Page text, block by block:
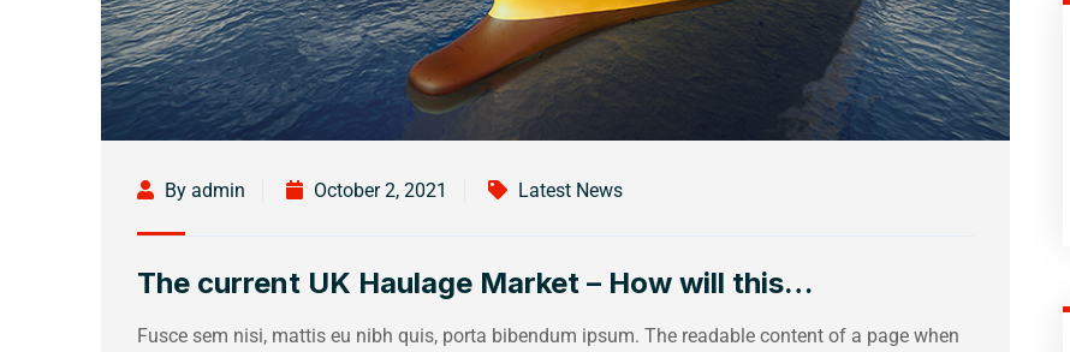
By admin October 2, 2021 Latest News
The current UK Haulage Market – How will this…
Fusce sem nisi, mattis eu nibh quis, porta bibendum ipsum. The readable content of a page when